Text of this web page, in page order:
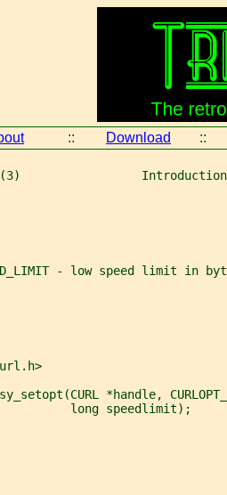
:: Download ::
- low speed limit in
*handle,
long speedlimit);